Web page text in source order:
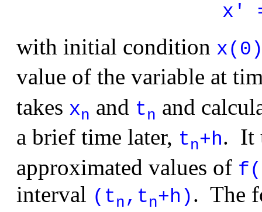
x'
with initial condition
value of the variable at
takes xn and tn and
a brief time later, tn+h. It
approximated values of
interval (tn ,tn+h). The